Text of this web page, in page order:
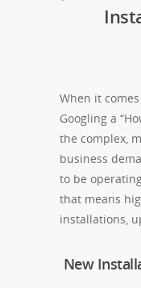
When it
Googling a
the complex,
business
to be
that means
installations,
New